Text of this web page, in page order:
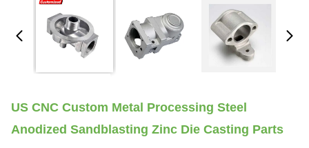
US CNC Custom Metal Processing Steel
Anodized Sandblasting Zinc Die Casting Parts